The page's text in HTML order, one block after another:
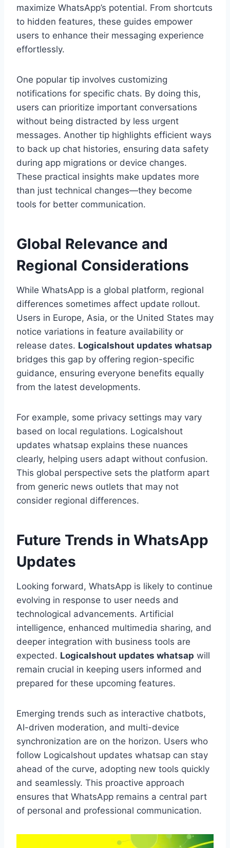
maximize WhatsApp’s potential. From shortcuts
to hidden features, these guides empower
users to enhance their messaging experience
effortlessly.
One popular tip involves customizing
notifications for specific chats. By doing this,
users can prioritize important conversations
without being distracted by less urgent
messages. Another tip highlights efficient ways
to back up chat histories, ensuring data safety
during app migrations or device changes.
These practical insights make updates more
than just technical changes—they become
tools for better communication.
Global Relevance and
Regional Considerations
While WhatsApp is a global platform, regional
differences sometimes affect update rollout.
Users in Europe, Asia, or the United States may
notice variations in feature availability or
release dates. Logicalshout updates whatsap
bridges this gap by offering region-specific
guidance, ensuring everyone benefits equally
from the latest developments.
For example, some privacy settings may vary
based on local regulations. Logicalshout
updates whatsap explains these nuances
clearly, helping users adapt without confusion.
This global perspective sets the platform apart
from generic news outlets that may not
consider regional differences.
Future Trends in WhatsApp
Updates
Looking forward, WhatsApp is likely to continue
evolving in response to user needs and
technological advancements. Artificial
intelligence, enhanced multimedia sharing, and
deeper integration with business tools are
expected. Logicalshout updates whatsap will
remain crucial in keeping users informed and
prepared for these upcoming features.
Emerging trends such as interactive chatbots,
AI-driven moderation, and multi-device
synchronization are on the horizon. Users who
follow Logicalshout updates whatsap can stay
ahead of the curve, adopting new tools quickly
and seamlessly. This proactive approach
ensures that WhatsApp remains a central part
of personal and professional communication.